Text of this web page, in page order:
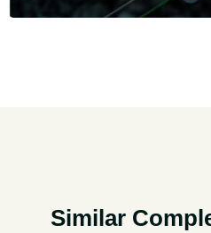
Similar